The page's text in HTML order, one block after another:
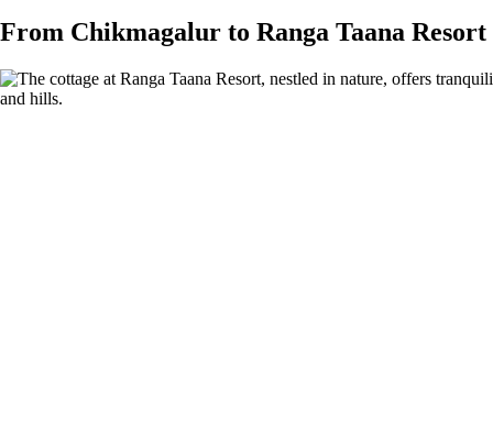
From Chikmagalur to Ranga Taana Resort